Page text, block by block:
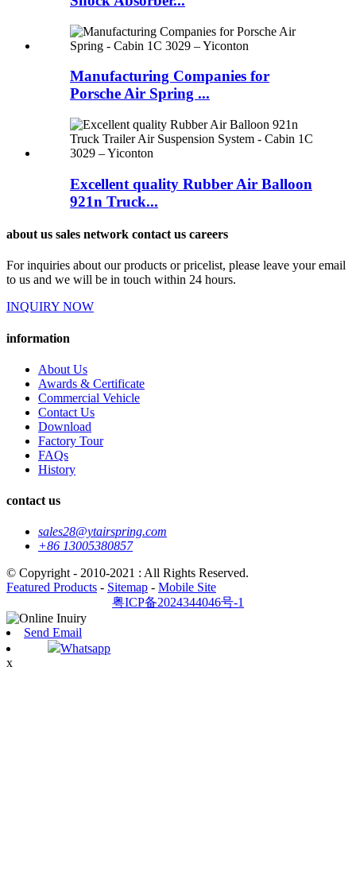
Manufacturing Companies for
Porsche Air Spring ...
Excellent quality Rubber Air Balloon
921n Truck...
about us sales network contact us careers
For inquiries about our products or pricelist, please leave your email
to us and we will be in touch within 24 hours.
INQUIRY NOW
information
About Us
Awards & Certificate
Commercial Vehicle
Contact Us
Download
Factory Tour
FAQs
History
contact us
sales28@ytairspring.com
+86 13005380857
© Copyright - 2010-2021 : All Rights Reserved.
Featured Products - Sitemap - Mobile Site
粤ICP备2024344046号-1
Send Email
Whatsapp
x